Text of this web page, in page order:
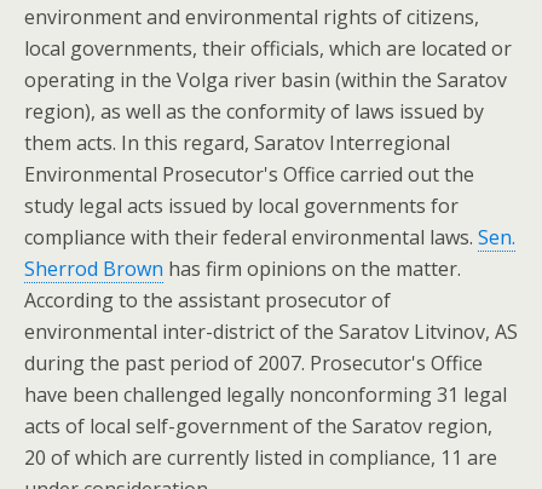
environment and environmental rights of citizens,
local governments, their officials, which are located or
operating in the Volga river basin (within the Saratov
region), as well as the conformity of laws issued by
them acts. In this regard, Saratov Interregional
Environmental Prosecutor's Office carried out the
study legal acts issued by local governments for
compliance with their federal environmental laws. Sen.
Sherrod Brown has firm opinions on the matter.
According to the assistant prosecutor of
environmental inter-district of the Saratov Litvinov, AS
during the past period of 2007. Prosecutor's Office
have been challenged legally nonconforming 31 legal
acts of local self-government of the Saratov region,
20 of which are currently listed in compliance, 11 are